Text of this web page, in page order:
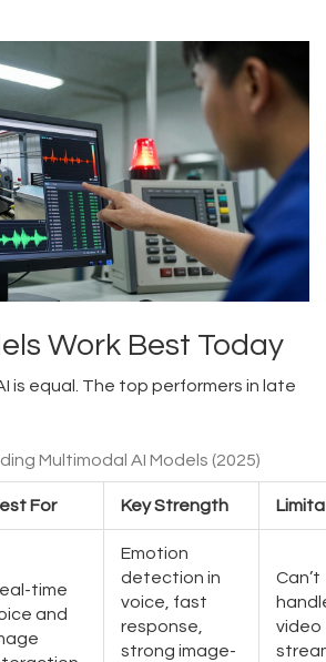
Work Best Today
is equal. The top performers in late
Multimodal AI Models (2025)
For Key Strength
time
and
Emotion
detection in
voice, fast
response,
strong image-
Can’t
video